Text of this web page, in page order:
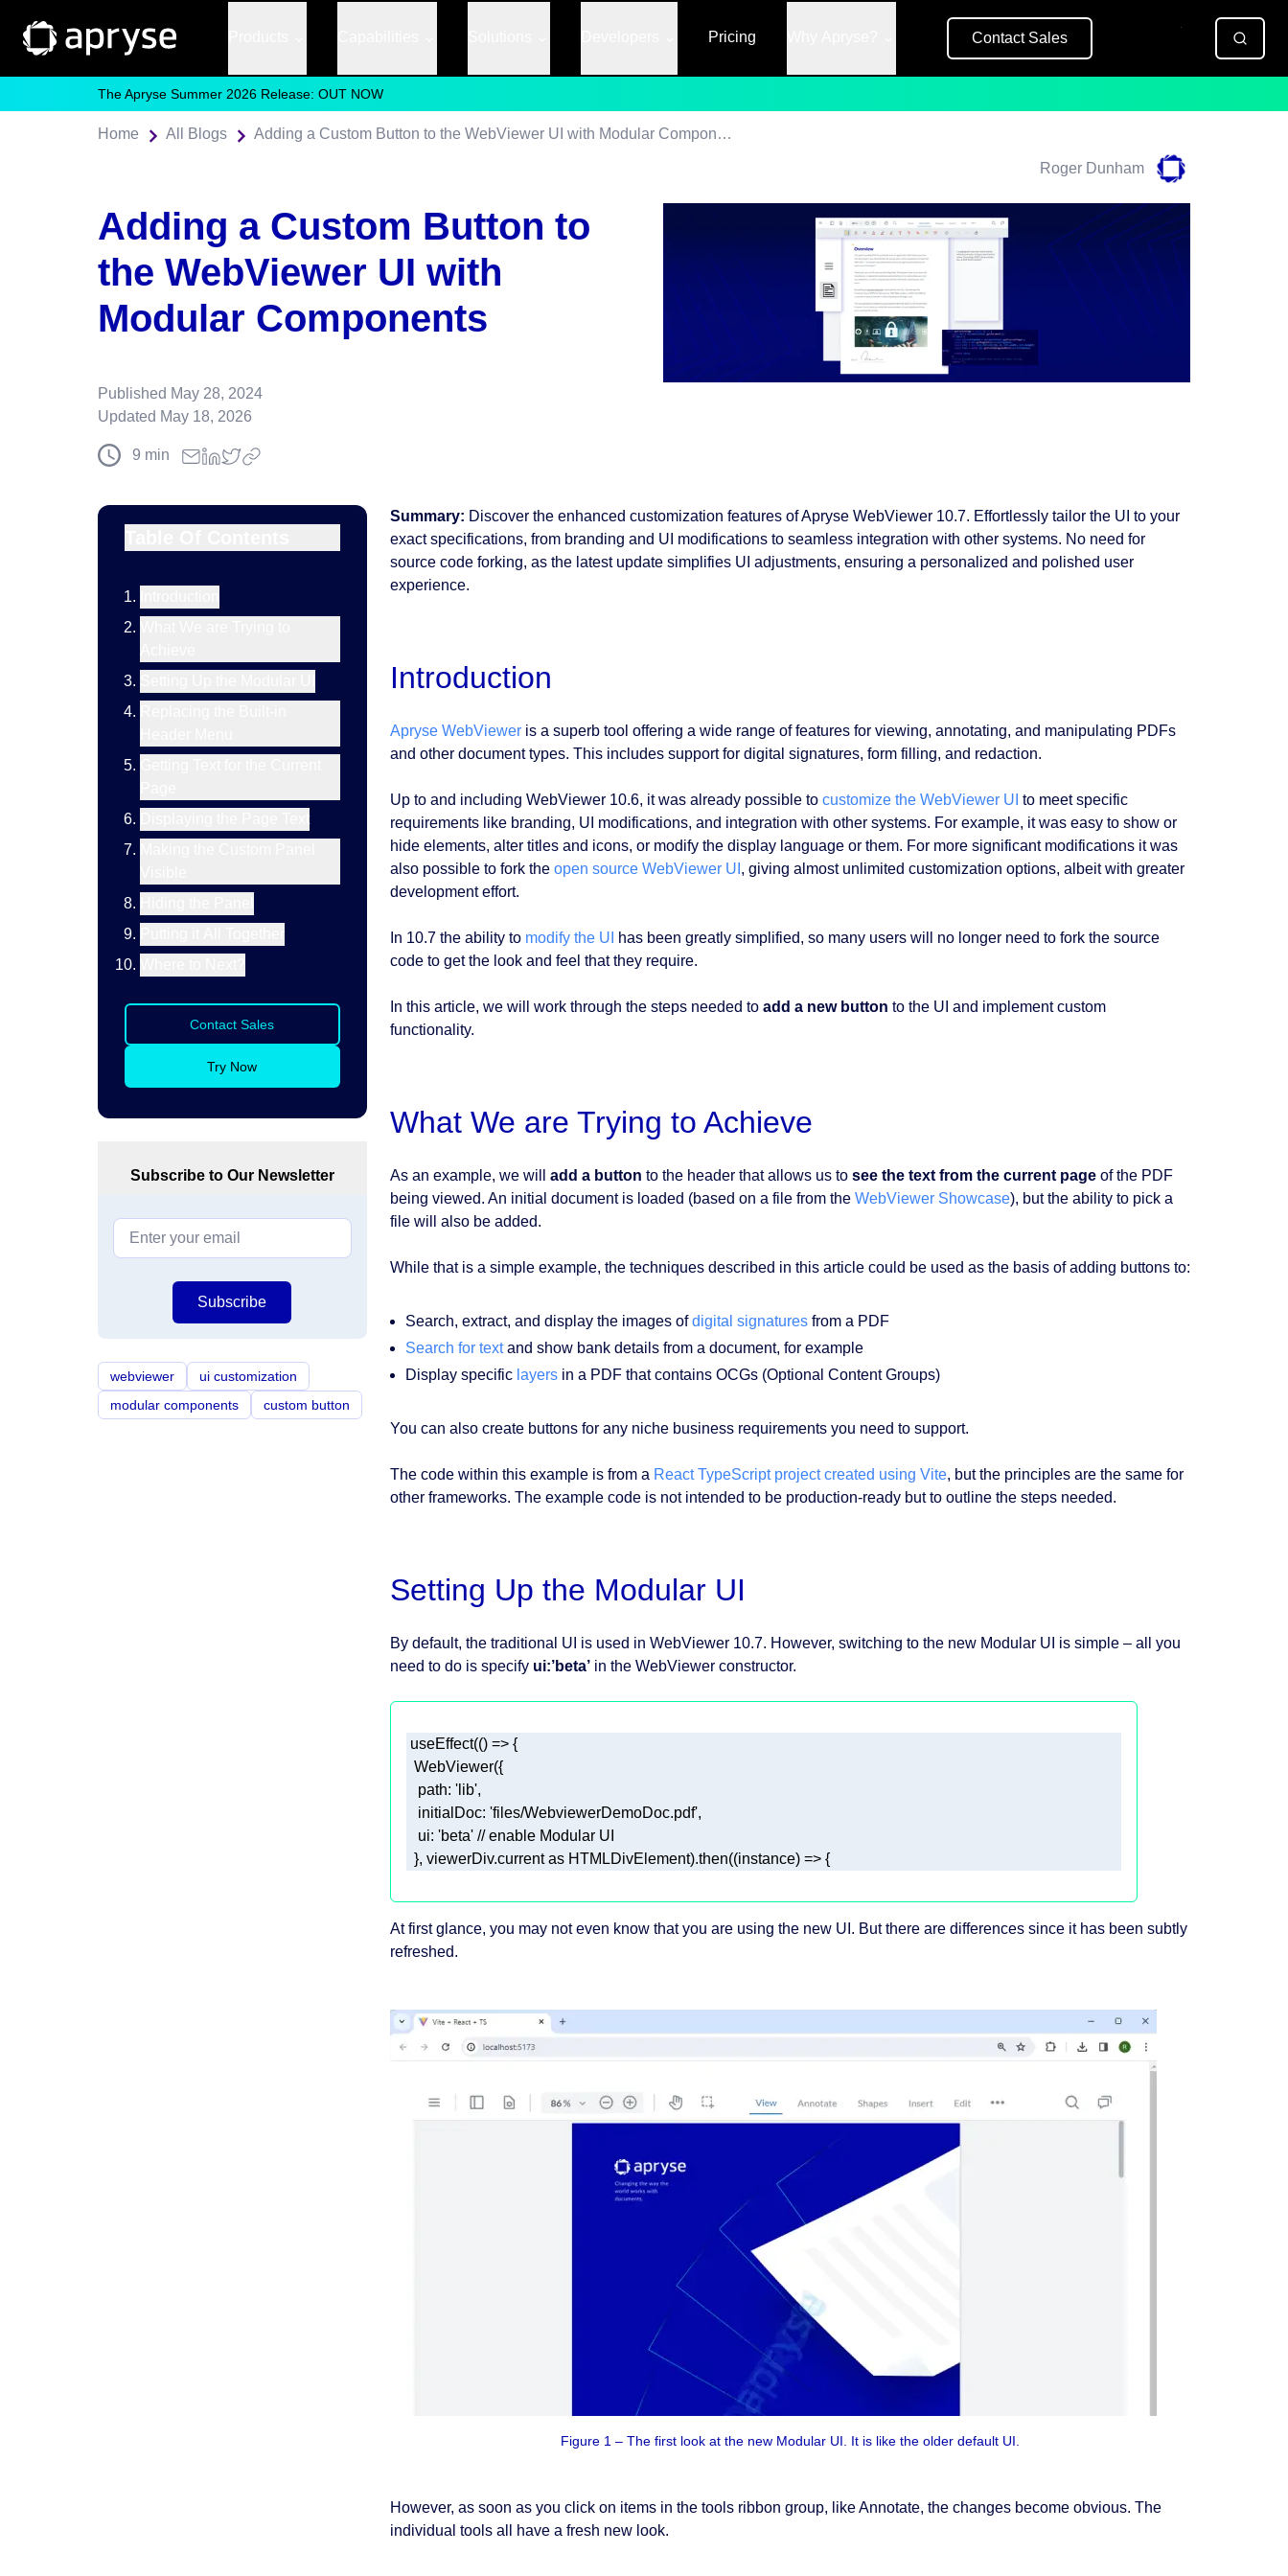
Pricing Contact Sales
The Apryse Summer 2026 Release: OUT NOW
Home All Blogs Adding a Custom Button to the WebViewer UI with Modular Components
Roger Dunham
Published May 28, 2024
Updated May 18, 2026
9 min
Adding a Custom Button to
the WebViewer UI with
Modular Components
Contact Sales
Try Now
webviewer
ui customization
modular components
custom button
Subscribe to Our Newsletter
Subscribe
Summary: Discover the enhanced customization features of Apryse WebViewer 10.7. Effortlessly tailor the UI to your
exact specifications, from branding and UI modifications to seamless integration with other systems. No need for
source code forking, as the latest update simplifies UI adjustments, ensuring a personalized and polished user
experience.
Introduction
Apryse WebVieweris a superb tool offering a wide range of features for viewing, annotating, and manipulating PDFs
and other document types. This includes support for digital signatures, form filling, and redaction.
Up to and including WebViewer 10.6, it was already possible to customize the WebViewer UI to meet specific
requirements like branding, UI modifications, and integration with other systems. For example, it was easy to show or
hide elements, alter titles and icons, or modify the display language or them. For more significant modifications it was
also possible to fork the open source WebViewer UI , giving almost unlimited customization options, albeit with greater
development effort.
In 10.7 the ability to modify the UI
has been greatly simplified, so many users will no longer need to fork the source
code to get the look and feel that they require.
In this article, we will work through the steps needed to add a new button to the UI and implement custom
functionality.
What We are Trying to Achieve
As an example, we will add a button to the header that allows us to see the text from the current pageof the PDF
being viewed. An initial document is loaded (based on a file from the WebViewer Showcase), but the ability to pick a
file will also be added.
While that is a simple example, the techniques described in this article could be used as the basis of adding buttons to:
Search, extract, and display the images ofdigital signaturesfrom a PDF
Search for textand show bank details from a document, for example
Display specific layersin a PDF that contains OCGs (Optional Content Groups)
You can also create buttons for any niche business requirements you need to support.
The code within this example is from a React TypeScript project created using Vite, but the principles are the same for
other frameworks. The example code is not intended to be production-ready but to outline the steps needed.
Setting Up the Modular UI
By default, the traditional UI is used in WebViewer 10.7. However, switching to the new Modular UI is simple – all you
need to do is specify ui:’beta’in the WebViewer constructor.
useEffect(() =>
path: 'lib'
initialDoc: 'files/WebviewerDemoDoc.pdf'
ui: 'beta' // enable Modular UI
  }, viewerDiv.current
as HTMLDivElement).then((instance) => {
At first glance, you may not even know that you are using the new UI. But there are differences since it has been subtly
refreshed.
Figure 1 – The first look at the new Modular UI. It is like the older default UI.
However, as soon as you click on items in the tools ribbon group, like Annotate, the changes become obvious. The
individual tools all have a fresh new look.